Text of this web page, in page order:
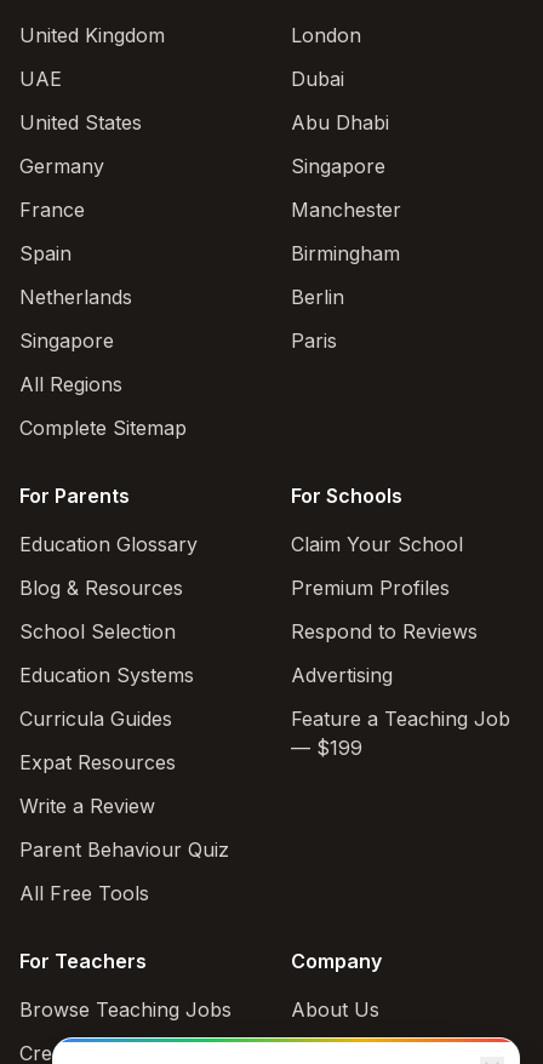
United Kingdom
UAE
United States
Germany
France
Spain
Netherlands
Singapore
All Regions
Complete Sitemap
London
Dubai
Abu Dhabi
Singapore
Manchester
Birmingham
Berlin
Paris
For Parents
Education Glossary
Blog & Resources
School Selection
Education Systems
Curricula Guides
Expat Resources
Write a Review
Parent Behaviour Quiz
All Free Tools
For Schools
Claim Your School
Premium Profiles
Respond to Reviews
Advertising
Feature a Teaching Job
— $199
For Teachers
Browse Teaching Jobs
Create teacher account
Company
About Us